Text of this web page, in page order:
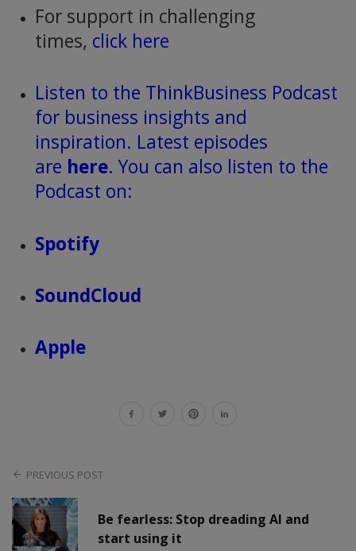
For support in challenging
times, click here
Listen to the ThinkBusiness Podcast
for business insights and
inspiration. Latest episodes
are here. You can also listen to the
Podcast on:
Spotify
SoundCloud
Apple
PREVIOUS POST
Be fearless: Stop dreading AI and
start using it